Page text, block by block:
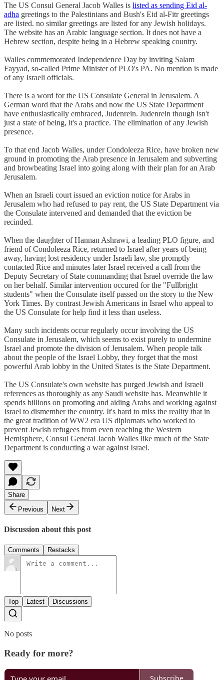
The US Consul General Jacob Walles is listed as sending Eid al-
adha greetings to the Palestinians and Bush's Eid al-Fitr greetings
are listed. no similar greetings are listed for any Jewish holidays.
The website has an Arabic language section. It does not have a
Hebrew section, despite being in a Hebrew speaking country.
Walles commemorated Independence Day by inviting Salam
Fayyad, so-called Prime Minister of PLO's PA. No mention is made
of any Israeli officials.
There is a word for the US Consulate General in Jerusalem. A
German word that the Arabs and now the US State Department
have enthusiastically embraced, Judenrein. Judenrein though isn't
just a state of being, it's a practice. The elimination of any Jewish
presence.
To that end Jacob Walles, under Condoleeza Rice, have broken new
ground in promoting the Arab presence in Jerusalem and subverting
and browbeating Israel into going along with their plan for an Arab
Jerusalem.
When an Israeli court issued an eviction notice for Arabs in
Jerusalem who had refused to pay rent, the US State Department via
the Consulate intervened and demanded that the eviction be
recinded.
When the daughter of Hannan Ashrawi, a leading PLO figure, and
friend of Condoleeza Rice, returned to Israel after years of being
away, having lost residency under Israeli law, she promptly
contacted Rice and minutes later Israel received a call from the
Deputy Secretary of State commanding that Israel override the law
on her behalf. Similar intervention occured for the "Fullbright
students" when the Consulate itself passed on the story to the New
York Times. By contrast Jewish Americans in Israel who appeal to
the US Consulate for help find it less than useless.
Many such incidents occur regularly occur involving the US
Consulate in Jerusalem, which seems to exist purely to undermine
Israel and promote the division of Jerusalem. When people talk
about the people of the Israel Lobby, they forget that the most
powerful Arab lobby in the United States is the State Department.
The US Consulate's own website has purged Jewish and Israeli
references as thoroughly as any Saudi website has. Meanwhile it
spends billions on promoting and aiding Arabs and working against
Israel to dismember the country. It's hard to miss the reality that in
the great tradition of WW2 era US diplomats who worked to
prevent Jewish refugees from even reaching the Western
Hemisphere, Consul General Jacob Walles like much of the State
Department is conducting a war against Israel.
Share
Previous
Next
Discussion about this post
Comments Restacks
Top Latest Discussions
No posts
Ready for more?